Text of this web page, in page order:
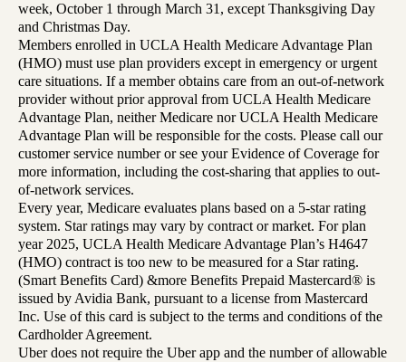
week, October 1 through March 31, except Thanksgiving Day
and Christmas Day.
Members enrolled in UCLA Health Medicare Advantage Plan
(HMO) must use plan providers except in emergency or urgent
care situations. If a member obtains care from an out-of-network
provider without prior approval from UCLA Health Medicare
Advantage Plan, neither Medicare nor UCLA Health Medicare
Advantage Plan will be responsible for the costs. Please call our
customer service number or see your Evidence of Coverage for
more information, including the cost-sharing that applies to out-
of-network services.
Every year, Medicare evaluates plans based on a 5-star rating
system. Star ratings may vary by contract or market. For plan
year 2025, UCLA Health Medicare Advantage Plan’s H4647
(HMO) contract is too new to be measured for a Star rating.
(Smart Benefits Card) &more Benefits Prepaid Mastercard® is
issued by Avidia Bank, pursuant to a license from Mastercard
Inc. Use of this card is subject to the terms and conditions of the
Cardholder Agreement.
Uber does not require the Uber app and the number of allowable